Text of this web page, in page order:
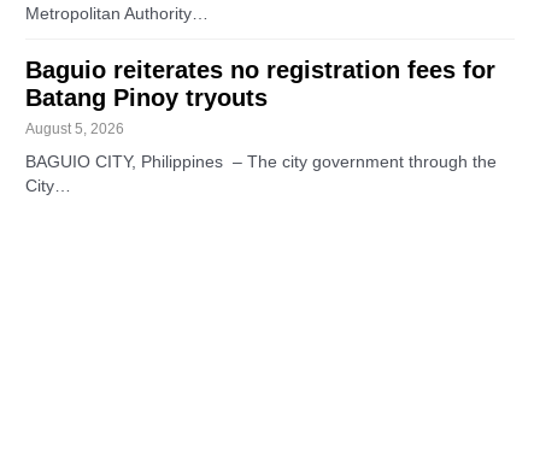
Metropolitan Authority…
Baguio reiterates no registration fees for
Batang Pinoy tryouts
August 5, 2026
BAGUIO CITY, Philippines – The city government through the
City…